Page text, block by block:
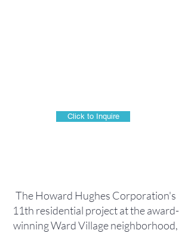
Click to Inquire
The Howard Hughes Corporation's
11th residential project at the award-
winning Ward Village neighborhood,